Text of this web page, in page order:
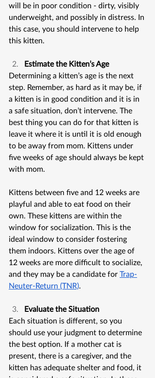
will be in poor condition - dirty, visibly
underweight, and possibly in distress. In
this case, you should intervene to help
this kitten.
Estimate the Kitten’s Age
Determining a kitten’s age is the next
step. Remember, as hard as it may be, if
a kitten is in good condition and it is in
a safe situation, don’t intervene. The
best thing you can do for that kitten is
leave it where it is until it is old enough
to be away from mom. Kittens under
five weeks of age should always be kept
with mom.
Kittens between five and 12 weeks are
playful and able to eat food on their
own. These kittens are within the
window for socialization. This is the
ideal window to consider fostering
them indoors. Kittens over the age of
12 weeks are more difficult to socialize,
and they may be a candidate for Trap-
Neuter-Return (TNR).
Evaluate the Situation
Each situation is different, so you
should use your judgment to determine
the best option. If a mother cat is
present, there is a caregiver, and the
kitten has adequate shelter and food, it